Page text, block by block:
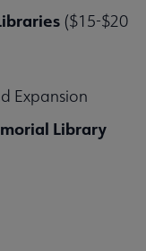
($15-$20
Expansion
Library